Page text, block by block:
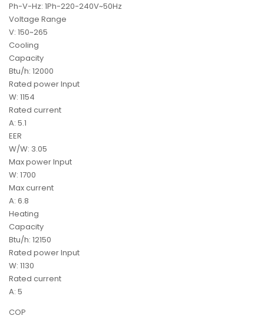
Ph-V-Hz: 1Ph-220-240V~50Hz
Voltage Range
V: 150~265
Cooling
Capacity
Btu/h: 12000
Rated power Input
W: 1154
Rated current
A: 5.1
EER
W/W: 3.05
Max power Input
W: 1700
Max current
A: 6.8
Heating
Capacity
Btu/h: 12150
Rated power Input
W: 1130
Rated current
A: 5
COP